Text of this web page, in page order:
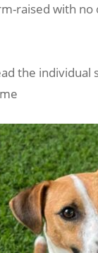
raised with
the individual